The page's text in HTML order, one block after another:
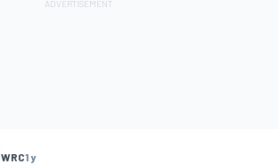
WRC1 y